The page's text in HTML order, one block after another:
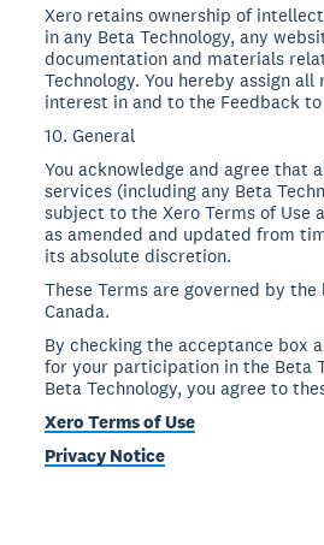
Xero retains ownership of
in any Beta Technology, any
documentation and materials
Technology. You hereby assign
interest in and to the Feedback to
10. General
You acknowledge and agree that
services (including any Beta
subject to the Xero Terms of Use
as amended and updated from
its absolute discretion.
These Terms are governed by
Canada.
By checking the acceptance box
for your participation in the Beta
Beta Technology, you agree to
Xero Terms of Use
Privacy Notice